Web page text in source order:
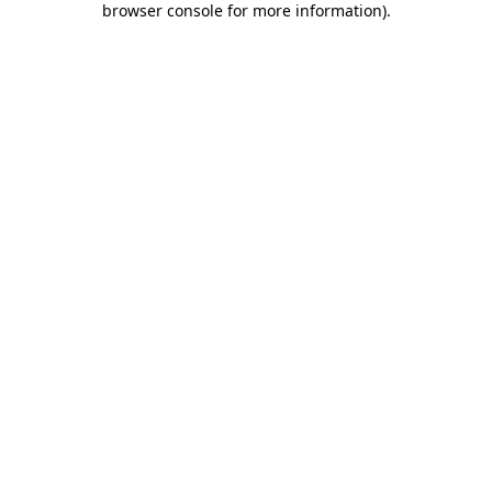
browser console for more information).